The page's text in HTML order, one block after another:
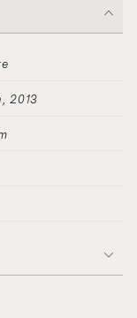
2013